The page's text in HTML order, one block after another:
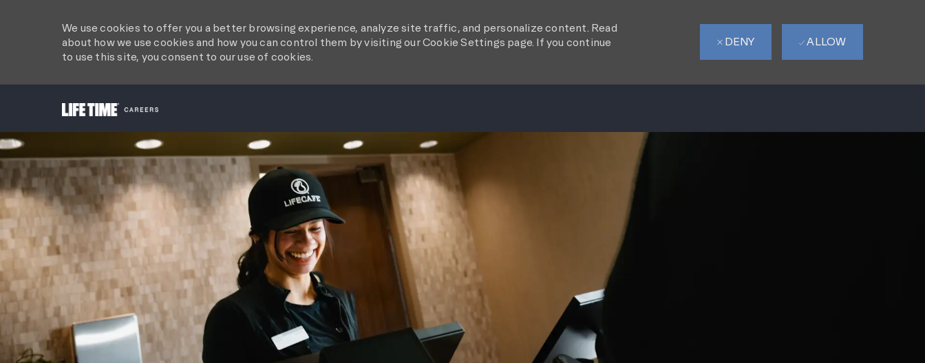
-
We use cookies to offer you a better browsing experience, analyze site traffic, and personalize content. Read
about how we use cookies and how you can control them by visiting our Cookie Settings page. If you continue
to use this site, you consent to our use of cookies.
DENY ALLOW